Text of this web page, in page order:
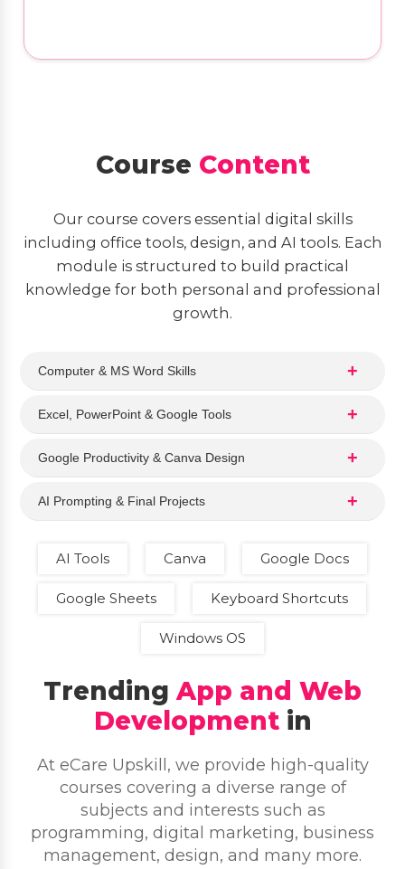
Course Content
Our course covers essential digital skills
including office tools, design, and AI tools. Each
module is structured to build practical
knowledge for both personal and professional
growth.
Computer & MS Word Skills
Excel, PowerPoint & Google Tools
Google Productivity & Canva Design
AI Prompting & Final Projects
AI Tools Canva Google Docs
Google Sheets Keyboard Shortcuts
Windows OS
TrendingApp and Web
Developmentin
At eCare Upskill, we provide high-quality
courses covering a diverse range of
subjects and interests such as
programming, digital marketing, business
management, design, and many more.